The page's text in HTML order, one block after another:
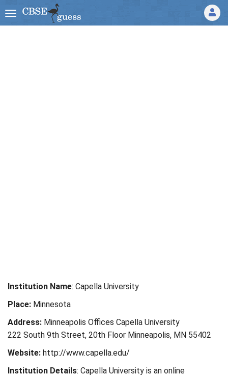
Institution Name: Capella University
Place: Minnesota
Address: Minneapolis Offices Capella University
222 South 9th Street, 20th Floor Minneapolis, MN 55402
Website: http://www.capella.edu/
Institution Details: Capella University is an online